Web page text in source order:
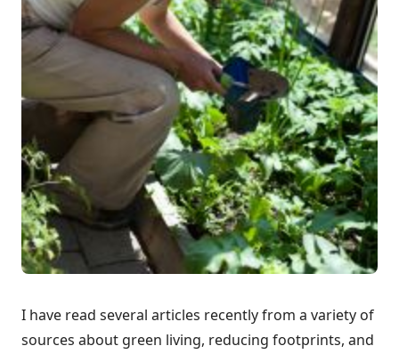
I have read several articles recently from a variety of
sources about green living, reducing footprints, and